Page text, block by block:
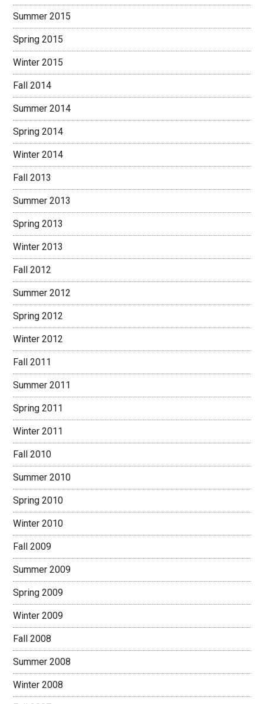
Summer 2015
Spring 2015
Winter 2015
Fall 2014
Summer 2014
Spring 2014
Winter 2014
Fall 2013
Summer 2013
Spring 2013
Winter 2013
Fall 2012
Summer 2012
Spring 2012
Winter 2012
Fall 2011
Summer 2011
Spring 2011
Winter 2011
Fall 2010
Summer 2010
Spring 2010
Winter 2010
Fall 2009
Summer 2009
Spring 2009
Winter 2009
Fall 2008
Summer 2008
Winter 2008